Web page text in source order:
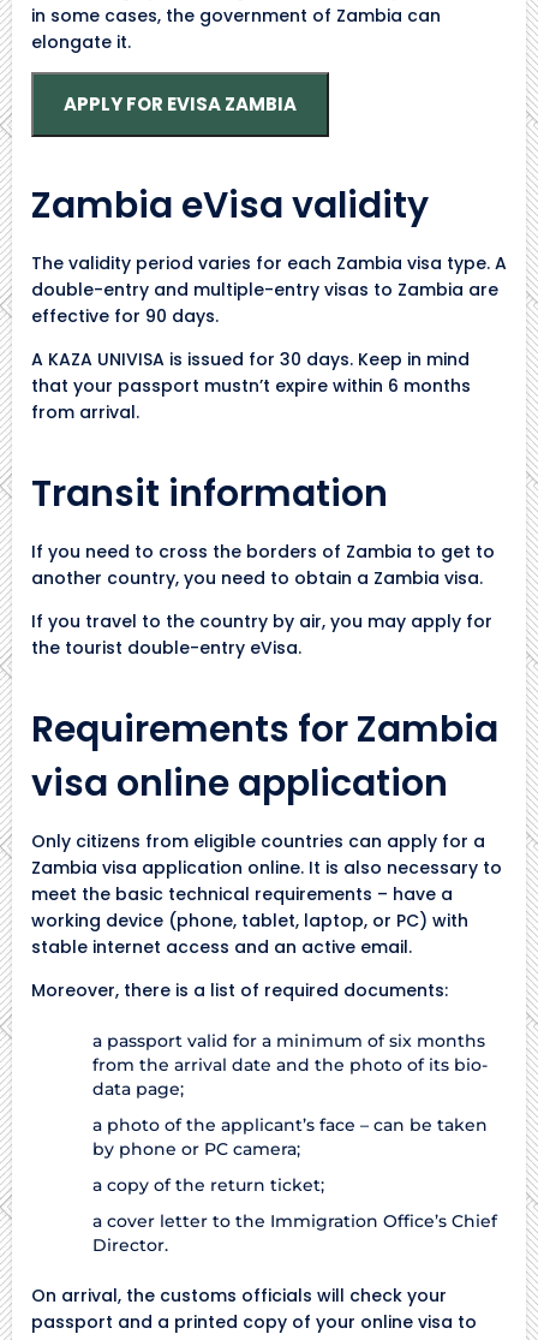
in some cases, the government of Zambia can
elongate it.
APPLY FOR EVISA ZAMBIA
Zambia eVisa validity
The validity period varies for each Zambia visa type. A
double-entry and multiple-entry visas to Zambia are
effective for 90 days.
A KAZA UNIVISA is issued for 30 days. Keep in mind
that your passport mustn’t expire within 6 months
from arrival.
Transit information
If you need to cross the borders of Zambia to get to
another country, you need to obtain a Zambia visa.
If you travel to the country by air, you may apply for
the tourist double-entry eVisa.
Requirements for Zambia
visa online application
Only citizens from eligible countries can apply for a
Zambia visa application online. It is also necessary to
meet the basic technical requirements – have a
working device (phone, tablet, laptop, or PC) with
stable internet access and an active email.
Moreover, there is a list of required documents:
a passport valid for a minimum of six months
from the arrival date and the photo of its bio-
data page;
a photo of the applicant’s face – can be taken
by phone or PC camera;
a copy of the return ticket;
a cover letter to the Immigration Office’s Chief
Director.
On arrival, the customs officials will check your
passport and a printed copy of your online visa to